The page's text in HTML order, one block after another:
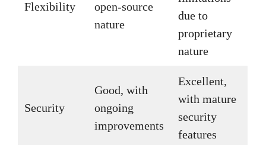
Flexibility
open-source
nature
due to
proprietary
nature
Security
Good, with
ongoing
improvements
Excellent,
with mature
security
features